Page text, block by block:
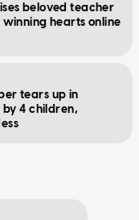
beloved teacher
hearts online
tears up in
4 children,